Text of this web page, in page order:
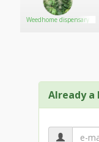
Weedhome dispensary
Already a